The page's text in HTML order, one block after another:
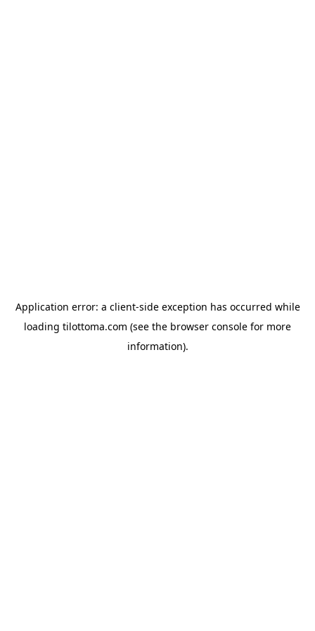
Application error: a client-side exception has occurred while
loading tilottoma.com (see the browser console for more
information).